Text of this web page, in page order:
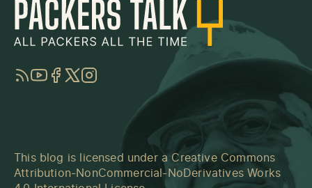
RSSYouTube
Facebook
TwitterInstagram
This blog is licensed under a Creative Commons
Attribution-NonCommercial-NoDerivatives Works